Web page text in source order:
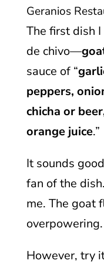
Geranios
The first dish
de chivo—
sauce of “
peppers,
chicha or
orange juice.”
It sounds
fan of the
me. The goat
overpowering.
However, try